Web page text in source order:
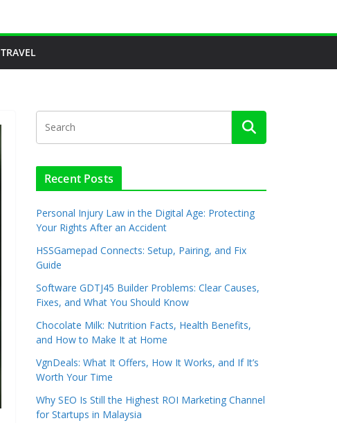
TRAVEL
Recent Posts
Personal Injury Law in the Digital Age: Protecting
Your Rights After an Accident
HSSGamepad Connects: Setup, Pairing, and Fix
Guide
Software GDTJ45 Builder Problems: Clear Causes,
Fixes, and What You Should Know
Chocolate Milk: Nutrition Facts, Health Benefits,
and How to Make It at Home
VgnDeals: What It Offers, How It Works, and If It’s
Worth Your Time
Why SEO Is Still the Highest ROI Marketing Channel
for Startups in Malaysia